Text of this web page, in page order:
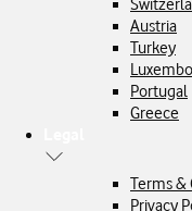
Austria
Turkey
Portugal
Greece
Terms &
Privacy